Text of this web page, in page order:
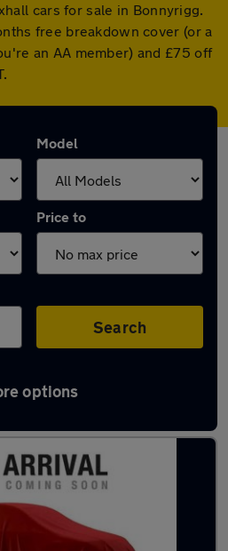
cars for sale in Bonnyrigg.
free breakdown cover (or a
an AA member) and £75 off
Model
Price to
Search
options
in Bonnyrigg